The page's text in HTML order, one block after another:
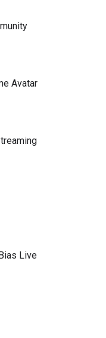
Avatar
Live